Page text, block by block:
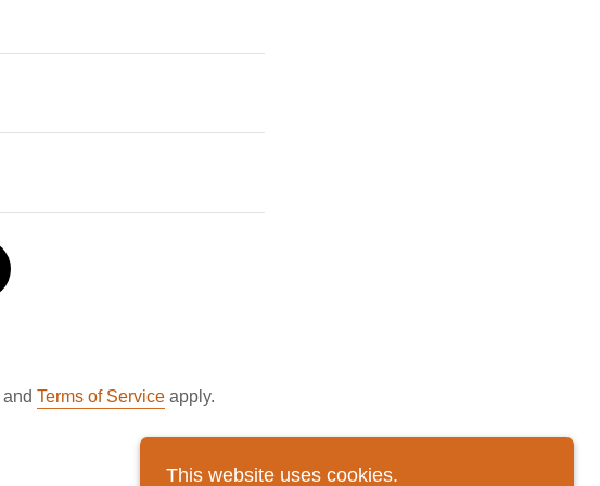
andTerms of Service apply.
This website uses cookies.